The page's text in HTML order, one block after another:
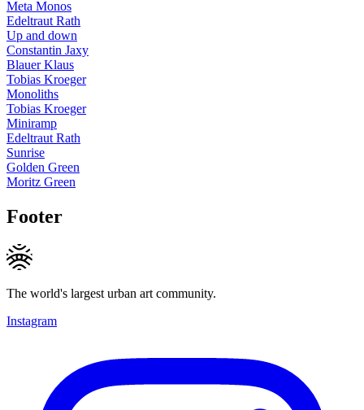
Meta Monos
Edeltraut Rath
Up and down
Constantin Jaxy
Blauer Klaus
Tobias Kroeger
Monoliths
Tobias Kroeger
Miniramp
Edeltraut Rath
Sunrise
Golden Green
Moritz Green
Footer
The world's largest urban art community.
Instagram